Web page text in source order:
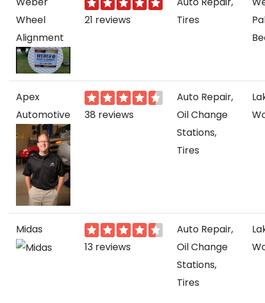
Wheel
Alignment
21 reviews
Tires
Apex
Automotive
38 reviews
Auto Repair,
Oil Change
Stations,
Tires
Midas
13 reviews
Auto Repair,
Oil Change
Stations,
Tires